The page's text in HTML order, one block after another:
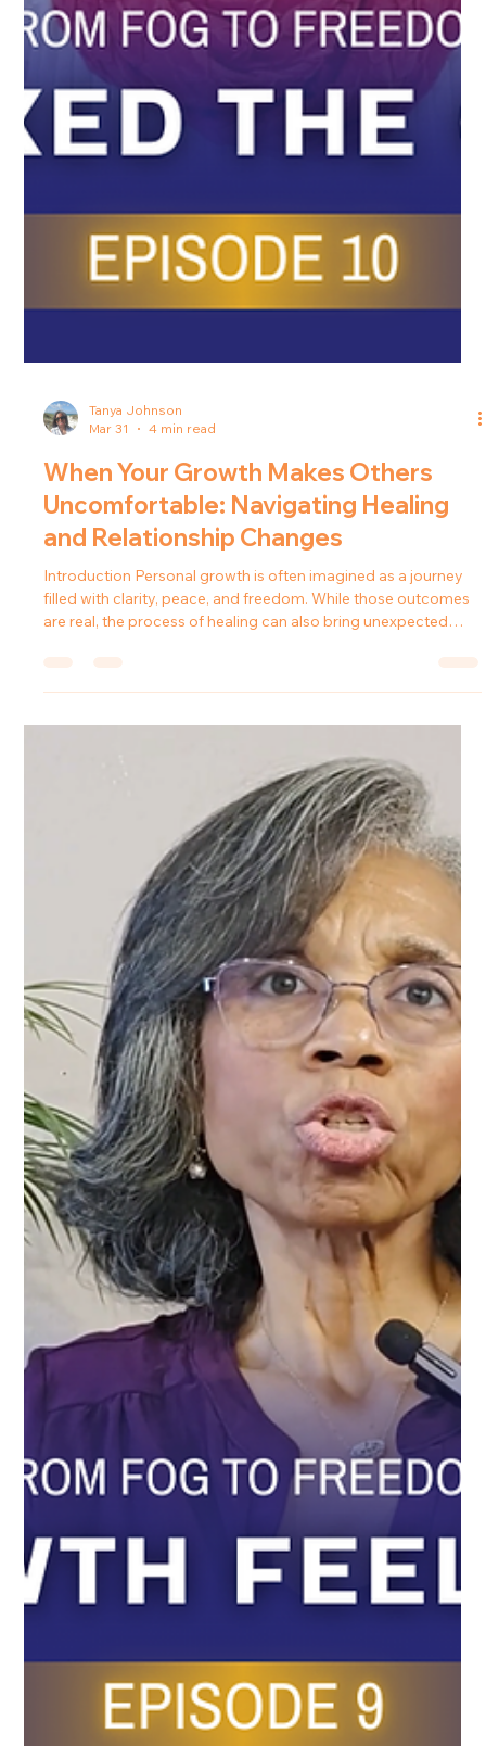
Mar 31
4 min read
When Your Growth Makes Others
are real, the process of healing can also bring unexpected
shifts in the relationships around us. One of the most
surprising discoveries many people experience is that not
everyone celebrates your healing. Some people become
distant. Some respond with quiet criticism. Others begin
treating you differently. In Episode 10 of Forward in Freedom,
host Tanya J.